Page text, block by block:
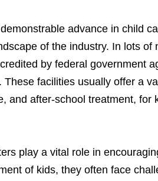
advance in child
of the industry. In lots
by federal government
These facilities usually offer a
and after-school treatment, for
play a vital role in
of kids, they often face